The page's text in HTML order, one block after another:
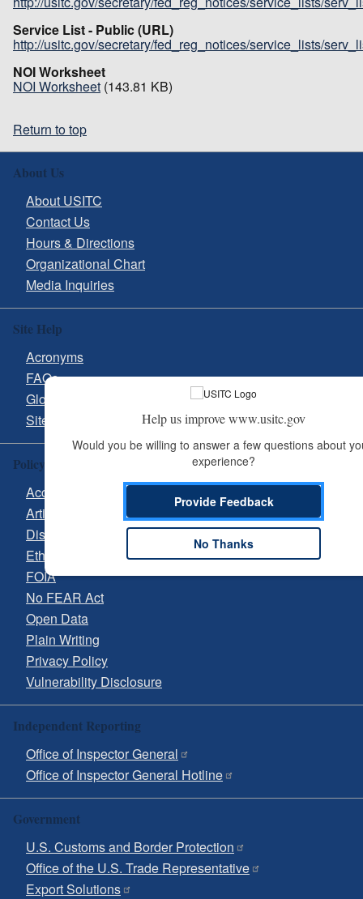
Service List - Public (URL)
http://usitc.gov/secretary/fed_reg_notices/service_lists/
NOI Worksheet
NOI Worksheet (143.81 KB)
Return to top
About Us
About USITC
Contact Us
Hours & Directions
Organizational Chart
Media Inquiries
Site Help
Acronyms
FAQs
Glossary
Site Guide
Policy & Guidance
Accessibility
Artificial Intelligence (AI)
Disclaimer
Ethics
FOIA
No FEAR Act
Open Data
Plain Writing
Privacy Policy
Vulnerability Disclosure
Independent Reporting
Office of Inspector General
Office of Inspector General Hotline
Government
U.S. Customs and Border Protection
Office of the U.S. Trade Representative
Export Solutions
Help us improve www.usitc.gov
Would you be willing to answer a few questions about
experience?
Provide Feedback
No Thanks